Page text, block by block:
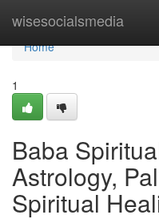
wisesocialsmedia
Home
Home
1
Baba
Astrology,
Spiritual